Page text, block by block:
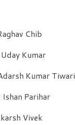
Chib
Kumar
Kumar Tiwari
Parihar
Vivek